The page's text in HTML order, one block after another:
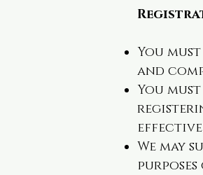
You
and
You
We may